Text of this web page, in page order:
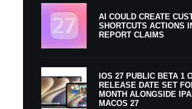
AI COULD CREATE
SHORTCUTS ACTIONS
REPORT CLAIMS
IOS 27 PUBLIC BETA 1
RELEASE DATE SET
MONTH ALONGSIDE
MACOS 27